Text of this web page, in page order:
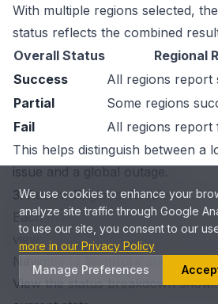
With multiple regions selected,
status reflects the combined
Overall Status
Regional
Success
All regions report
Partial
Some regions
Fail
All regions report
This helps distinguish between a
issue and a global outage.
3. Review Regional Results
Each monitor displays per-region
Navigate toMonitors
and select
View the status breakdown
We use cookies to enhance your
analyze site traffic through Google
to use our site, you consent to our
more in our Privacy Policy
Manage Preferences